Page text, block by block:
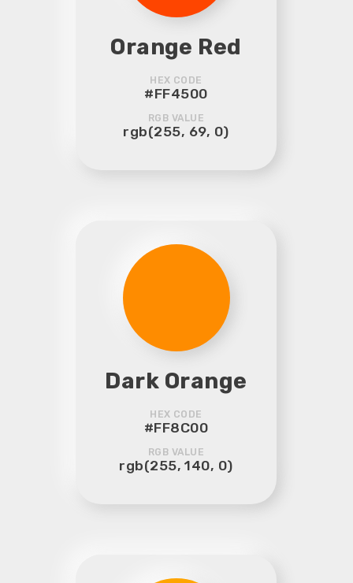
Orange Red
HEX CODE
#FF4500
RGB VALUE
rgb(255, 69, 0)
Dark Orange
HEX CODE
#FF8C00
RGB VALUE
rgb(255, 140, 0)